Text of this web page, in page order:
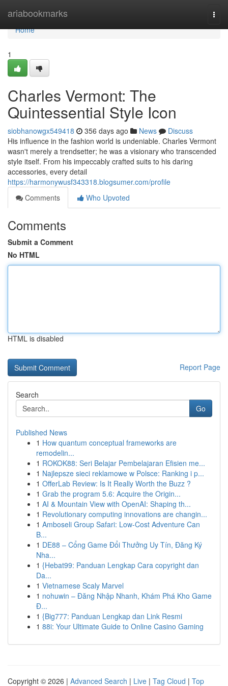
ariabookmarks
Home
Home
1
Charles Vermont: The
Quintessential Style Icon
siobhanowgx549418 356 days ago News
Discuss
His influence in the fashion world is undeniable. Charles Vermont
wasn't merely a trendsetter; he was a visionary who transcended
style itself. From his impeccably crafted suits to his daring
accessories, every detail
https://harmonywusf343318.blogsumer.com/profile
Comments
Who Upvoted
Comments
Submit a Comment
No HTML
HTML is disabled
Report Page
Search
Go
Published News
1 How quantum conceptual frameworks are
remodelin...
1 ROKOK88: Seri Belajar Pembelajaran Efisien me...
1 Najlepsze sieci reklamowe w Polsce: Ranking i p...
1 OfferLab Review: Is It Really Worth the Buzz ?
1 Grab the program 5.6: Acquire the Origin...
1 AI & Mountain View with OpenAI: Shaping th...
1 Revolutionary computing innovations are changin...
1 Amboseli Group Safari: Low-Cost Adventure Can
B...
1 DE88 – Cổng Game Đổi Thưởng Uy Tín, Đăng Ký
Nha...
1 {Hebat99: Panduan Lengkap Cara copyright dan
Da...
1 Vietnamese Scaly Marvel
1 nohuwin – Đăng Nhập Nhanh, Khám Phá Kho Game
Đ...
1 {Big777: Panduan Lengkap dan Link Resmi
1 88i: Your Ultimate Guide to Online Casino Gaming
Copyright © 2026 | Advanced Search | Live | Tag Cloud | Top